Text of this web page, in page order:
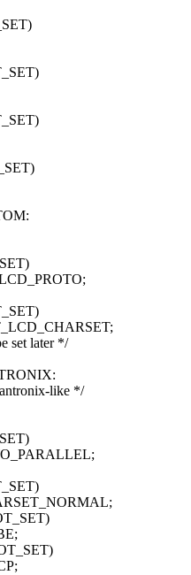
set later */
like */